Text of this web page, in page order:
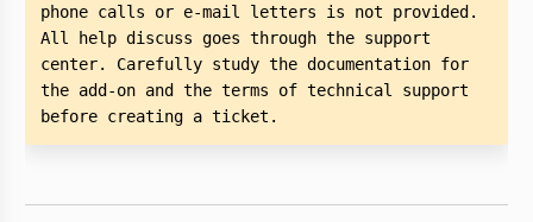
phone calls or e-mail letters is not provided.
All help discuss goes through the support
center. Carefully study the documentation for
the add-on and the terms of technical support
before creating a ticket.